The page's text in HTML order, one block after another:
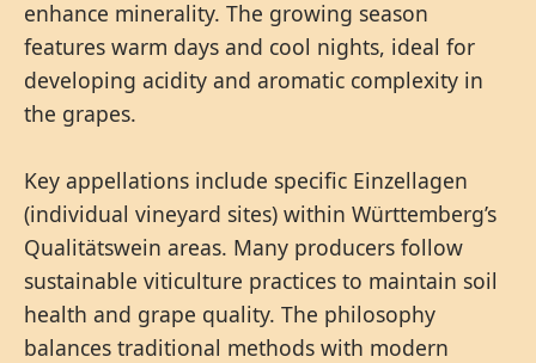
enhance minerality. The growing season
features warm days and cool nights, ideal for
developing acidity and aromatic complexity in
the grapes.
Key appellations include specific Einzellagen
(individual vineyard sites) within Württemberg’s
Qualitätswein areas. Many producers follow
sustainable viticulture practices to maintain soil
health and grape quality. The philosophy
balances traditional methods with modern